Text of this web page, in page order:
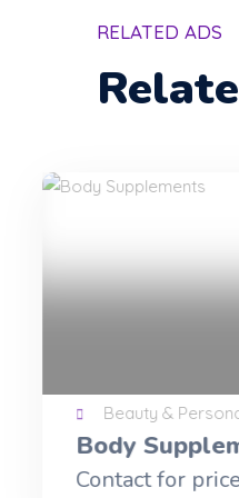
RELATED ADS
Beauty &
matcha
weight